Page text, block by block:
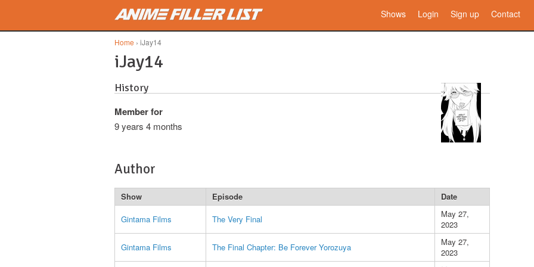
Shows Login Sign up Contact
Home › iJay14
iJay14
History
Member for
9 years 4 months
Author
Show Episode
Date
Gintama Films
The Very Final
May 27,
2023
Gintama Films
The Final Chapter: Be Forever Yorozuya
May 27,
2023